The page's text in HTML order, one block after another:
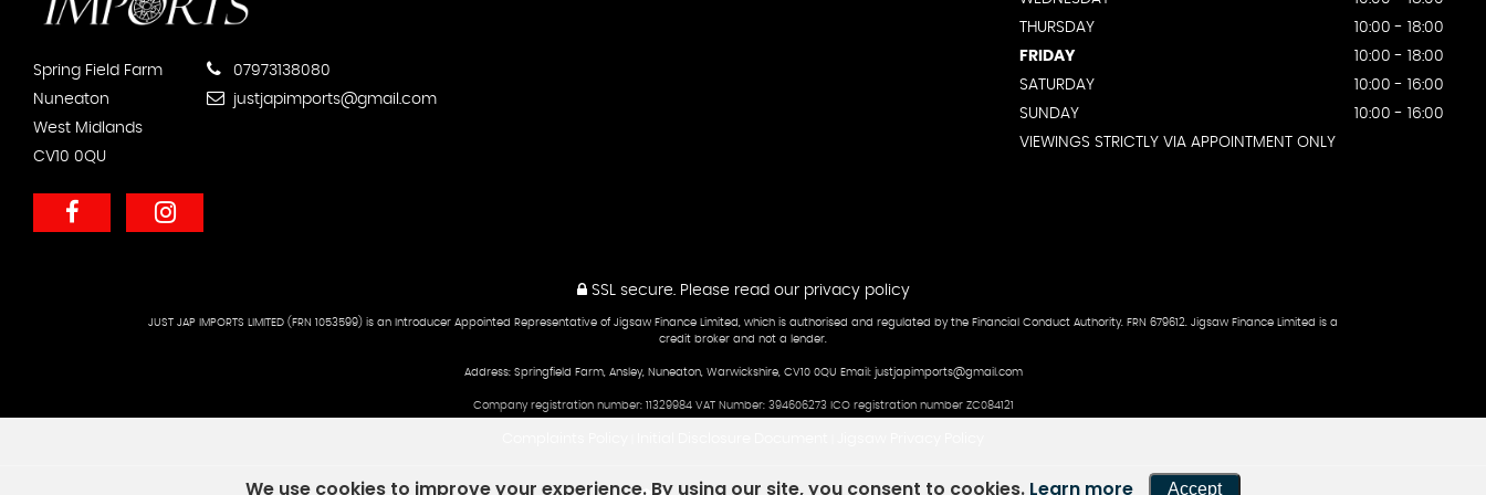
Spring Field Farm
Nuneaton
West Midlands
CV10 0QU
07973138080
justjapimports@gmail.com
THURSDAY
10:00 - 18:00
FRIDAY
10:00 - 18:00
SATURDAY
10:00 - 16:00
SUNDAY
10:00 - 16:00
VIEWINGS STRICTLY VIA APPOINTMENT ONLY
SSL secure.Please read our privacy policy
JUST JAP IMPORTS LIMITED (FRN 1053599) is an Introducer Appointed Representative of Jigsaw Finance Limited, which is authorised and regulated by the Financial Conduct Authority. FRN 679612. Jigsaw Finance Limited is a
credit broker and not a lender.
Address: Springfield Farm, Ansley, Nuneaton, Warwickshire, CV10 0QU Email: justjapimports@gmail.com
Company registration number: 11329984 VAT Number: 394606273 ICO registration number ZC084121
We use cookies to improve your experience. By using our site, you consent to cookies. Learn more Accept